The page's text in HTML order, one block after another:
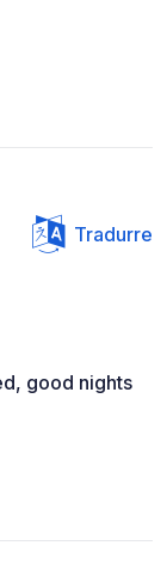
Tradurre
good nights